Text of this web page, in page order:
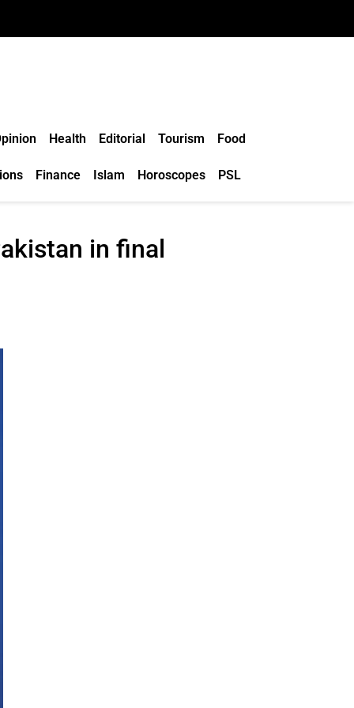
Health Editorial Tourism Food
Finance Islam Horoscopes PSL
in final